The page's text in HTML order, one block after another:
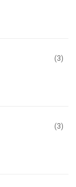
(3)
(3)